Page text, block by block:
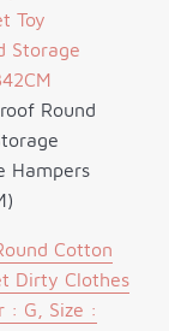
Round
Hampers
Cotton
Dirty Clothes
: G, Size :